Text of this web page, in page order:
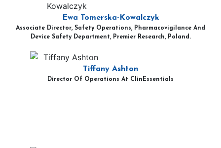
Ewa Tomerska-Kowalczyk
Associate Director, Safety Operations, Pharmacovigilance And
Device Safety Department, Premier Research, Poland.
Tiffany Ashton
Director Of Operations At ClinEssentials